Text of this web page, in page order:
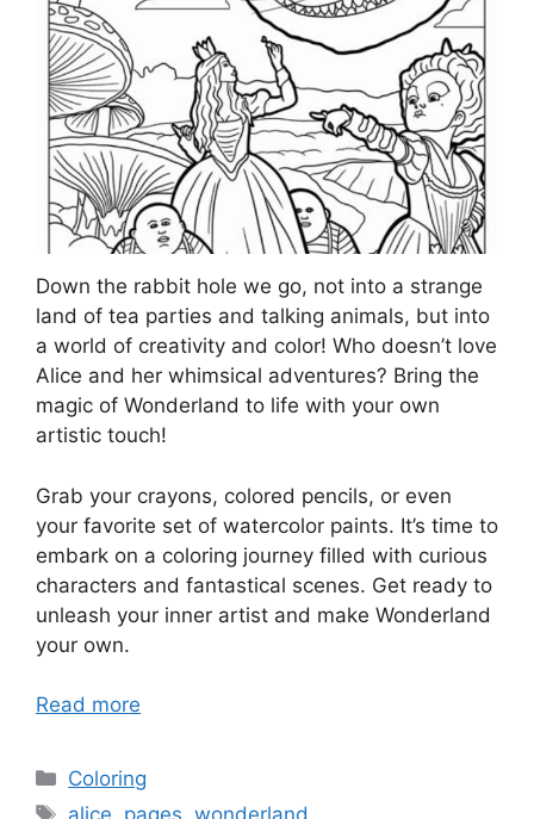
Down the rabbit hole we go, not into a strange
land of tea parties and talking animals, but into
a world of creativity and color! Who doesn’t love
Alice and her whimsical adventures? Bring the
magic of Wonderland to life with your own
artistic touch!
Grab your crayons, colored pencils, or even
your favorite set of watercolor paints. It’s time to
embark on a coloring journey filled with curious
characters and fantastical scenes. Get ready to
unleash your inner artist and make Wonderland
your own.
Read more
Categories
Coloring
Tags